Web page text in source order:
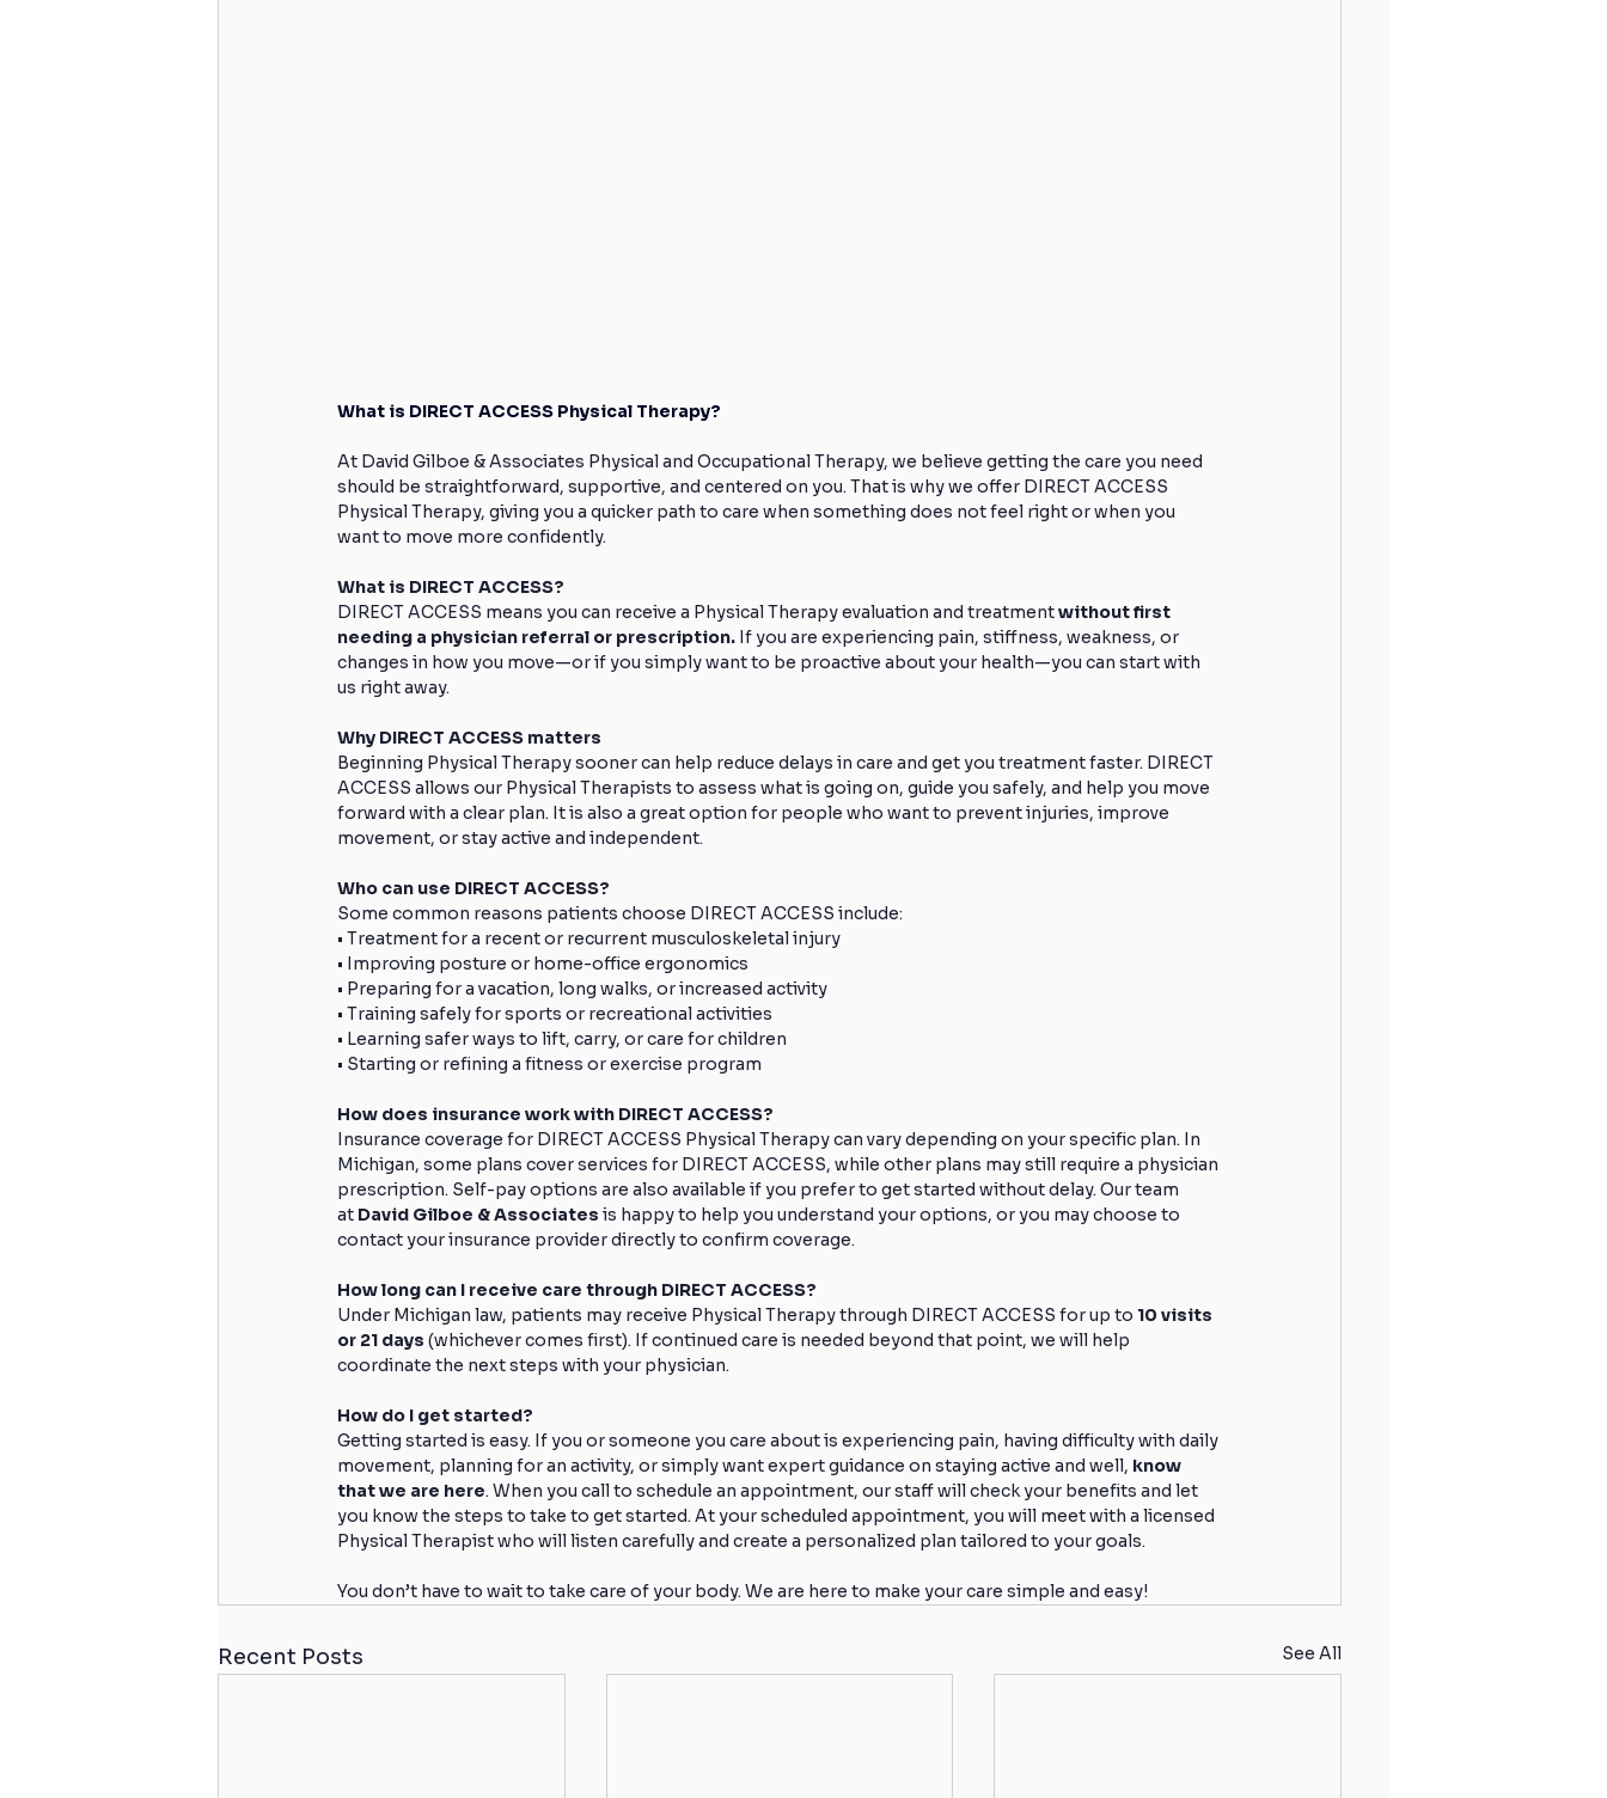
What is DIRECT ACCESS Physical Therapy?
At David Gilboe & Associates Physical and Occupational Therapy, we believe getting the care you need
should be straightforward, supportive, and centered on you. That is why we offer DIRECT ACCESS
Physical Therapy, giving you a quicker path to care when something does not feel right or when you
want to move more confidently.
What is DIRECT ACCESS?
DIRECT ACCESS means you can receive a Physical Therapy evaluation and treatment without first
needing a physician referral or prescription. If you are experiencing pain, stiffness, weakness, or
changes in how you move—or if you simply want to be proactive about your health—you can start with
us right away.
Why DIRECT ACCESS matters
Beginning Physical Therapy sooner can help reduce delays in care and get you treatment faster. DIRECT
ACCESS allows our Physical Therapists to assess what is going on, guide you safely, and help you move
forward with a clear plan. It is also a great option for people who want to prevent injuries, improve
movement, or stay active and independent.
Who can use DIRECT ACCESS?
Some common reasons patients choose DIRECT ACCESS include:
• Treatment for a recent or recurrent musculoskeletal injury
• Improving posture or home-office ergonomics
• Preparing for a vacation, long walks, or increased activity
• Training safely for sports or recreational activities
• Learning safer ways to lift, carry, or care for children
• Starting or refining a fitness or exercise program
How does insurance work with DIRECT ACCESS?
Insurance coverage for DIRECT ACCESS Physical Therapy can vary depending on your specific plan. In
Michigan, some plans cover services for DIRECT ACCESS, while other plans may still require a physician
prescription. Self-pay options are also available if you prefer to get started without delay. Our team
at David Gilboe & Associates is happy to help you understand your options, or you may choose to
contact your insurance provider directly to confirm coverage.
How long can I receive care through DIRECT ACCESS?
Under Michigan law, patients may receive Physical Therapy through DIRECT ACCESS for up to 10 visits
or 21 days (whichever comes first). If continued care is needed beyond that point, we will help
coordinate the next steps with your physician.
How do I get started?
Getting started is easy. If you or someone you care about is experiencing pain, having difficulty with daily
movement, planning for an activity, or simply want expert guidance on staying active and well, know
that we are here. When you call to schedule an appointment, our staff will check your benefits and let
you know the steps to take to get started. At your scheduled appointment, you will meet with a licensed
Physical Therapist who will listen carefully and create a personalized plan tailored to your goals.
You don’t have to wait to take care of your body. We are here to make your care simple and easy!
Recent Posts See All